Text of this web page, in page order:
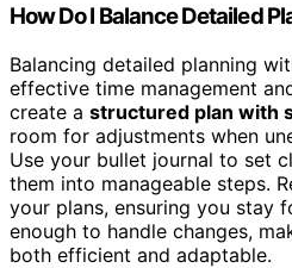
How Do I Balance Detailed
Balancing detailed planning
effective time management
create a structured plan with
room for adjustments when
Use your bullet journal to set
them into manageable steps.
your plans, ensuring you stay
enough to handle changes,
both efficient and adaptable.